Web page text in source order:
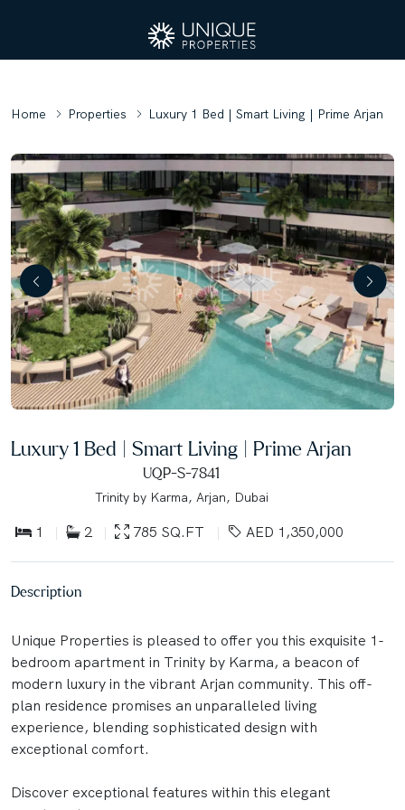
Home Properties Luxury 1 Bed | Smart Living | Prime Arjan
Luxury 1 Bed | Smart Living | Prime Arjan
UQP-S-7841
Trinity by Karma, Arjan, Dubai
1 2 785 SQ.FT AED 1,350,000
Description
Unique Properties is pleased to offer you this exquisite 1-
bedroom apartment in Trinity by Karma, a beacon of
modern luxury in the vibrant Arjan community. This off-
plan residence promises an unparalleled living
experience, blending sophisticated design with
exceptional comfort.
Discover exceptional features within this elegant